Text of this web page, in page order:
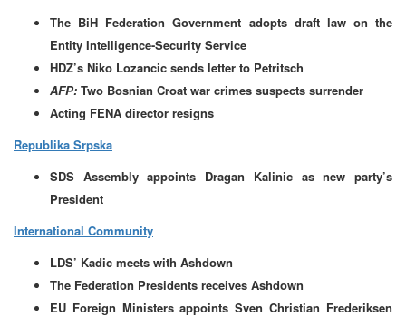
The BiH Federation Government adopts draft law on the
Entity Intelligence-Security Service
HDZ’s Niko Lozancic sends letter to Petritsch
AFP: Two Bosnian Croat war crimes suspects surrender
Acting FENA director resigns
Republika Srpska
SDS Assembly appoints Dragan Kalinic as new party’s
President
International Community
LDS’ Kadic meets with Ashdown
The Federation Presidents receives Ashdown
EU Foreign Ministers appoints Sven Christian Frederiksen